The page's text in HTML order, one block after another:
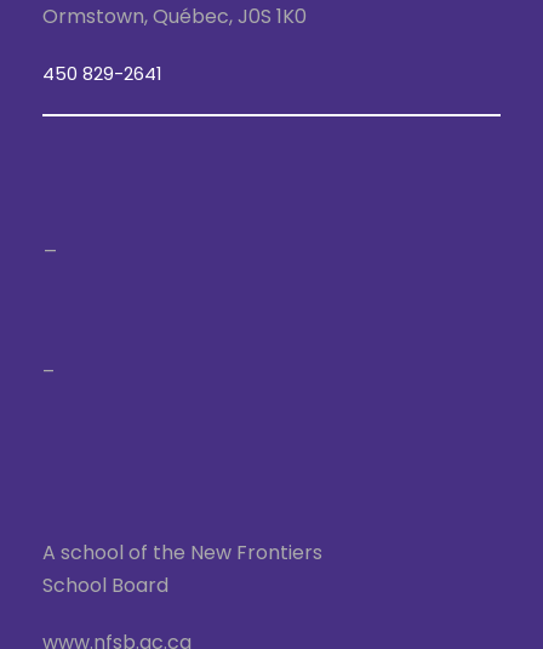
Ormstown, Québec, J0S 1K0
450 829-2641
–
A school of the New Frontiers
School Board
www.nfsb.qc.ca